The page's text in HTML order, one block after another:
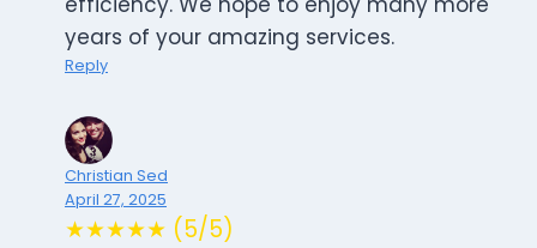
years of your amazing services.
Reply
Christian Sed
April 27, 2025
★★★★★ (5/5)